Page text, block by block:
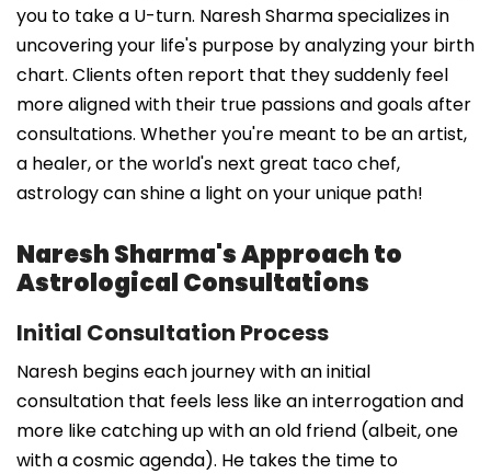
you to take a U-turn. Naresh Sharma specializes in
uncovering your life's purpose by analyzing your birth
chart. Clients often report that they suddenly feel
more aligned with their true passions and goals after
consultations. Whether you're meant to be an artist,
a healer, or the world's next great taco chef,
astrology can shine a light on your unique path!
Naresh Sharma's Approach to
Astrological Consultations
Initial Consultation Process
Naresh begins each journey with an initial
consultation that feels less like an interrogation and
more like catching up with an old friend (albeit, one
with a cosmic agenda). He takes the time to